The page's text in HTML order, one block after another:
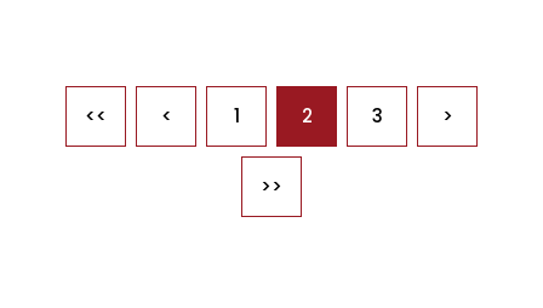
Pagination
<< <First page
Previous page
1 2 3 >Next page
>>Last page